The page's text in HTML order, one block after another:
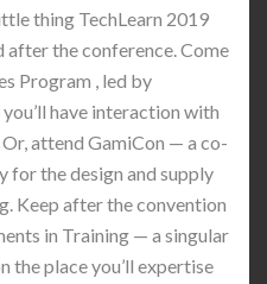
thing TechLearn 2019
after the conference. Come
Program , led by
have interaction with
attend GamiCon — a co-
for the design and supply
Keep after the convention
in Training — a singular
the place you’ll expertise